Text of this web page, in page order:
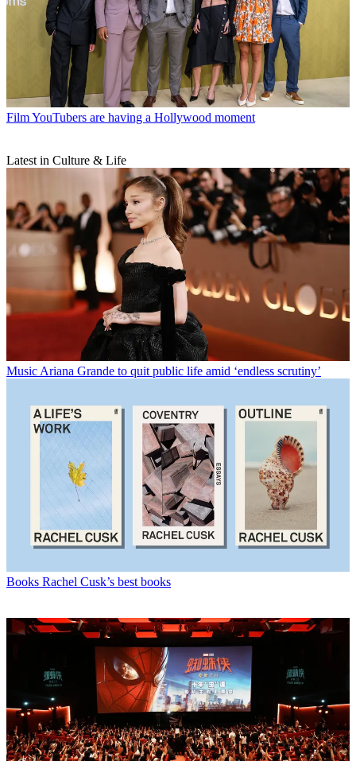
FilmYouTubers are having a Hollywood moment
Latest in Culture & Life
MusicAriana Grande to quit public life amid ‘endless scrutiny’
Books Rachel Cusk’s best books